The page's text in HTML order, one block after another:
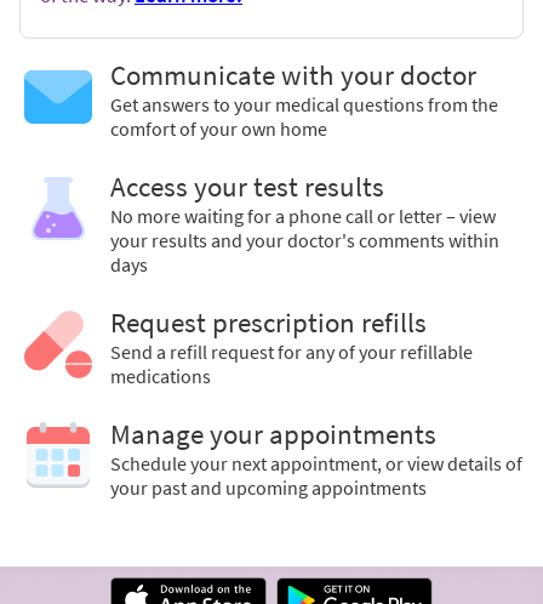
Communicate with your doctor
Get answers to your medical questions from the
comfort of your own home
Access your test results
No more waiting for a phone call or letter – view
your results and your doctor's comments within
days
Request prescription refills
Send a refill request for any of your refillable
medications
Manage your appointments
Schedule your next appointment, or view details of
your past and upcoming appointments